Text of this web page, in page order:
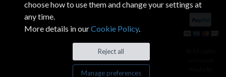
choose how to use them and change your settings at
any time.
More details in ourCookie Policy.
Reject all
Manage preferences